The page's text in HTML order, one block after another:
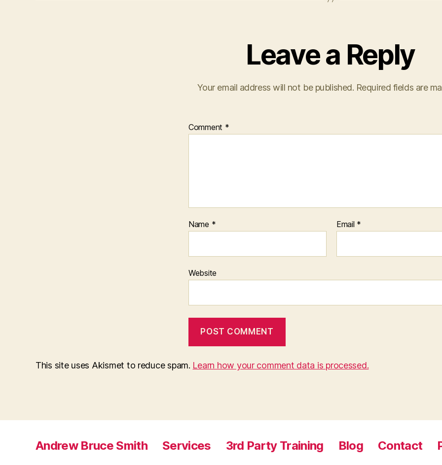
Leave a Reply
Your email address will not be published. Required fields are
Comment *
Name * Email *
Website
This site uses Akismet to reduce spam. Learn how your comment data is processed.
Andrew Bruce Smith Services 3rd Party Training Blog Contact